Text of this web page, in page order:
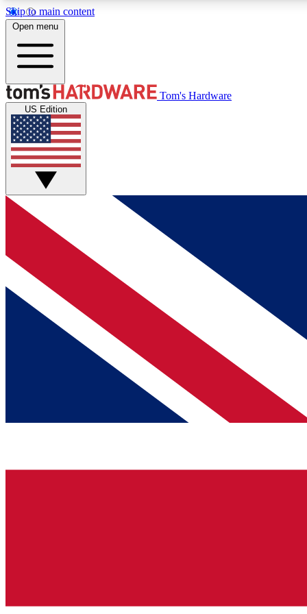
Skip to main content
MEMBER
Get started with free access to reviews, badges and
discussions.
BECOME A MEMBER
Open menu
Tom's Hardware
US Edition